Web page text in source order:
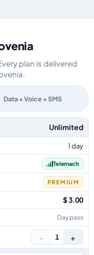
plan is delivered
Data + Voice + SMS
validity, network, tier,
Unlimited
1 day
Telemach
PREMIUM
$ 3.00
Day pass
− 1 +